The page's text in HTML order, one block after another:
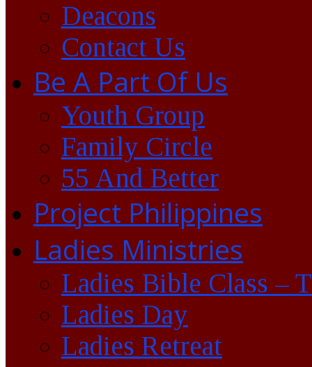
Deacons
Contact Us
Be A Part Of Us
Youth Group
Family Circle
55 And Better
Project Philippines
Ladies Ministries
Ladies Bible Class –
Ladies Day
Ladies Retreat